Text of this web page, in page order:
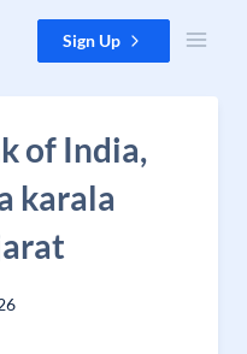
Sign Up
of India,
karala